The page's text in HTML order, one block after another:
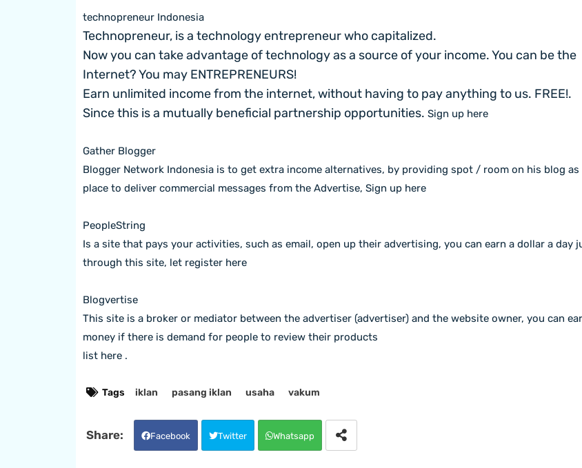
technopreneur Indonesia
Technopreneur, is a technology entrepreneur who capitalized.
Now you can take advantage of technology as a source of your income. You can be the
Internet?You may ENTREPRENEURS!
Earn unlimited income from the internet, without having to pay anything to us. FREE!.
Since this is a mutually beneficial partnership opportunities. Sign up here
Gather Blogger
Blogger Network Indonesia is to get extra income alternatives, by providing spot / room on his blog as
place to deliver commercial messages from the Advertise, Sign up here
PeopleString
Is a site that pays your activities, such as email, open up their advertising, you can earn a dollar a day
through this site, let register here
Blogvertise
This site is a broker or mediator between the advertiser (advertiser) and the website owner, you can
money if there is demand for people to review their products
list here .
Tags iklan pasang iklan usaha vakum
Facebook Twitter Whatsapp